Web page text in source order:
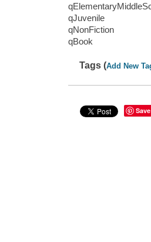
qJuvenile
qNonFiction
qBook
Tags (Add New
Save